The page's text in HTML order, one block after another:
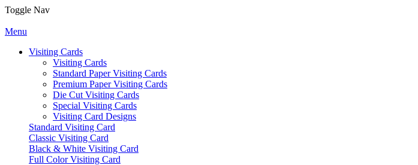
Toggle Nav
Menu
Visiting Cards
Visiting Cards
Standard Paper Visiting Cards
Premium Paper Visiting Cards
Die Cut Visiting Cards
Special Visiting Cards
Visiting Card Designs
Standard Visiting Card
Classic Visiting Card
Black & White Visiting Card
Full Color Visiting Card